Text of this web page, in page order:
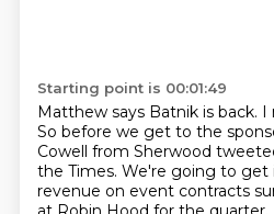
Starting point is 00:01:49
Matthew says Batnik is back. I
So before we get to the
Cowell from Sherwood
the Times. We're going to get
revenue on event contracts